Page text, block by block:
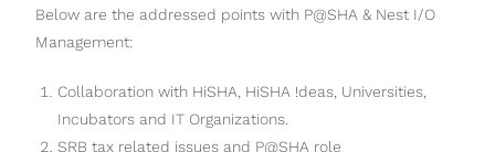
Below are the addressed points with P@SHA & Nest I/O
Management:
Collaboration with HiSHA, HiSHA !deas, Universities,
Incubators and IT Organizations.
SRB tax related issues and P@SHA role